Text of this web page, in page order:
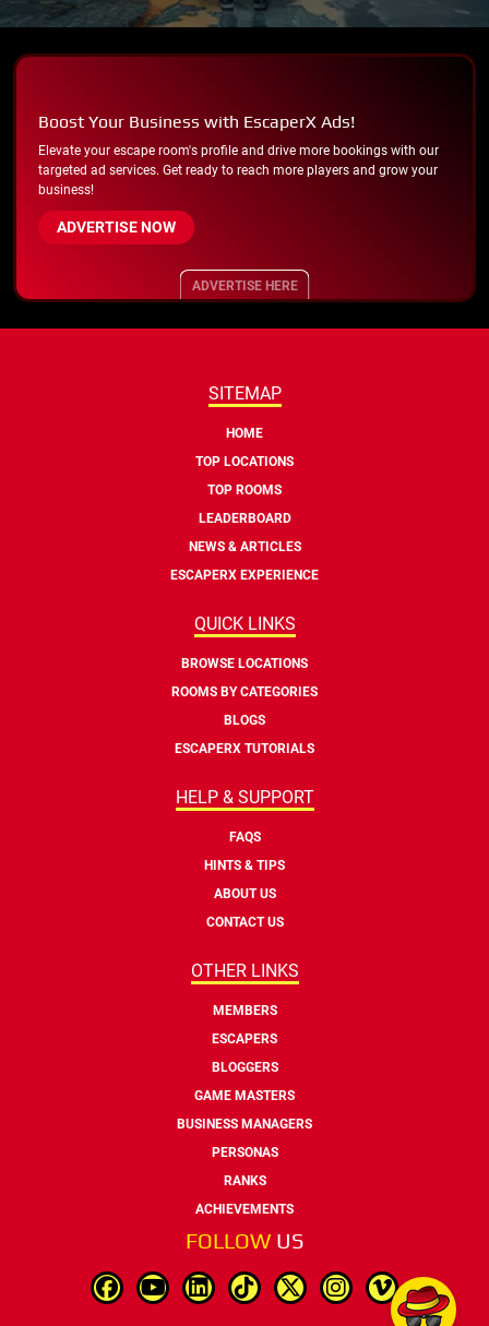
Boost Your Business with EscaperX Ads!
Elevate your escape room's profile and drive more bookings with our
targeted ad services. Get ready to reach more players and grow your
business!
ADVERTISE NOW
ADVERTISE HERE
SITEMAP
HOME
TOP LOCATIONS
TOP ROOMS
LEADERBOARD
NEWS & ARTICLES
ESCAPERX EXPERIENCE
QUICK LINKS
BROWSE LOCATIONS
ROOMS BY CATEGORIES
BLOGS
ESCAPERX TUTORIALS
HELP & SUPPORT
FAQS
HINTS & TIPS
ABOUT US
CONTACT US
OTHER LINKS
MEMBERS
ESCAPERS
BLOGGERS
GAME MASTERS
BUSINESS MANAGERS
PERSONAS
RANKS
ACHIEVEMENTS
FOLLOW US